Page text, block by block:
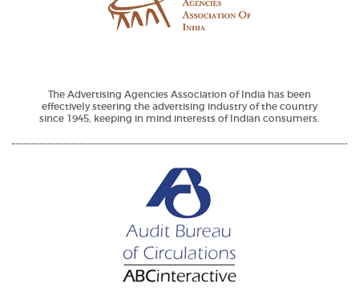
The Advertising Agencies Association of India has been
effectively steering the advertising industry of the country
since 1945, keeping in mind interests of Indian consumers.